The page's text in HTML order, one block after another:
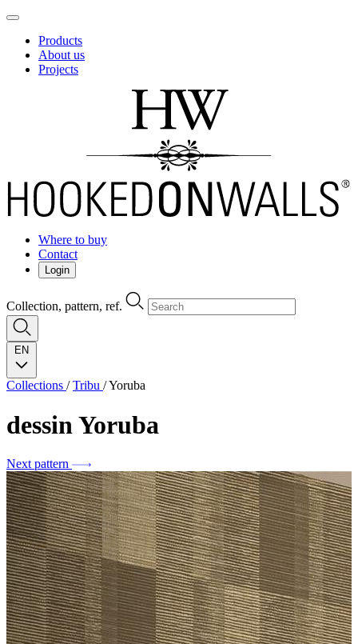
Products
About us
Projects
Where to buy
Contact
Login
Collection, pattern, ref.
EN
Collections / Tribu /Yoruba
dessin Yoruba
Next pattern